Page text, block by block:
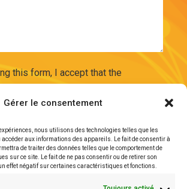
Gérer le consentement
nous utilisons des technologies telles que les
accéder aux informations des appareils. Le fait de consentir à
de traiter des données telles que le comportement de
sur ce site. Le fait de ne pas consentir ou de retirer son
effet négatif sur certaines caractéristiques et fonctions.
this form, I accept that the
will be used and securely
of my request by ExAdEx-Innov.